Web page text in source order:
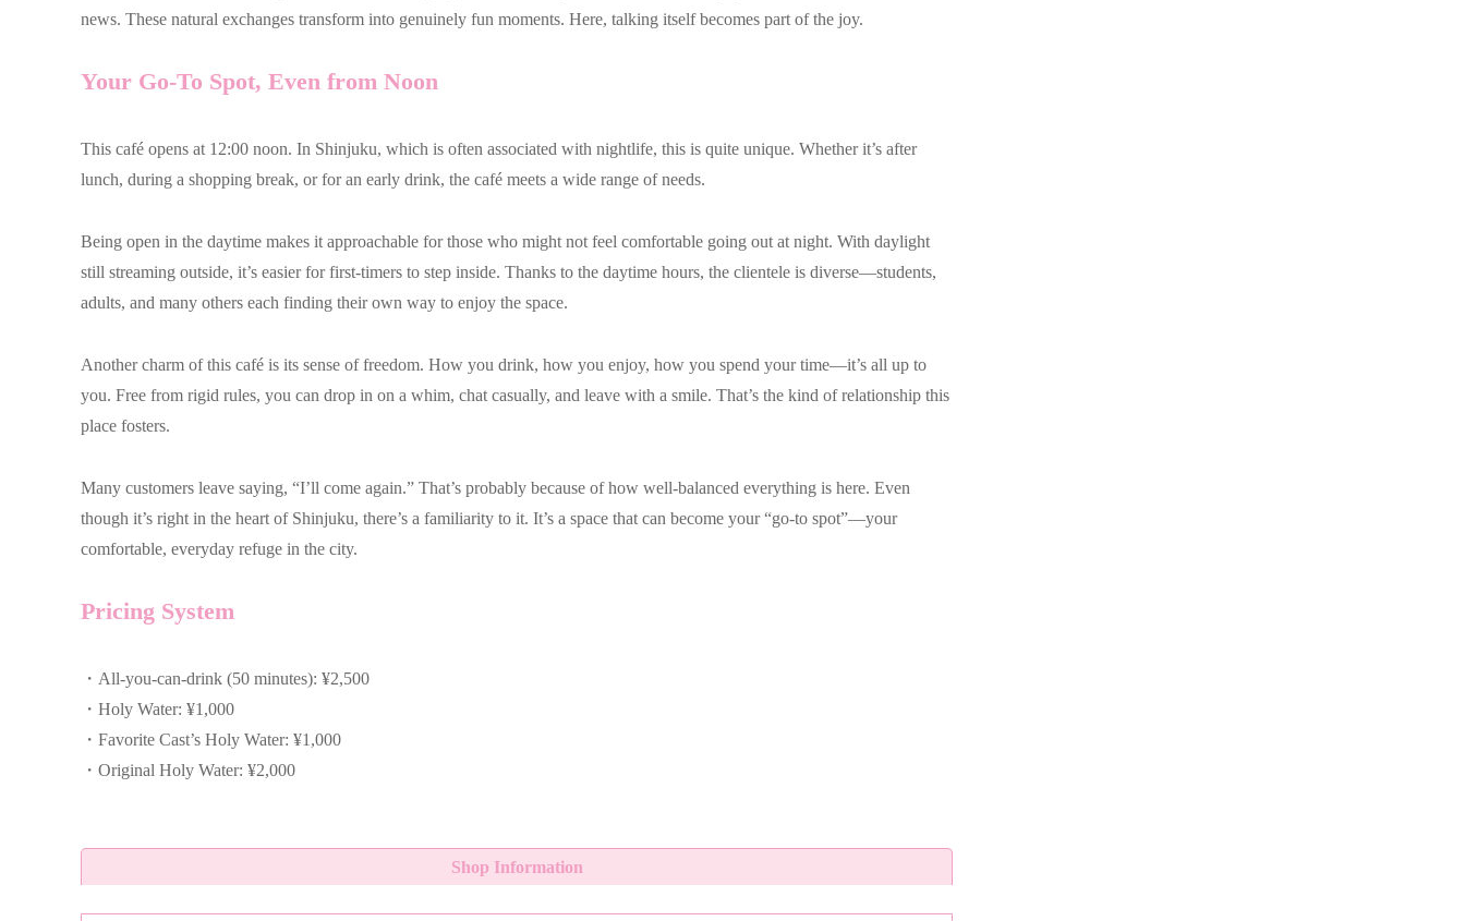
news. These natural exchanges transform into genuinely fun moments. Here, talking itself becomes part of the joy.
Your Go-To Spot, Even from Noon
This café opens at 12:00 noon. In Shinjuku, which is often associated with nightlife, this is quite unique. Whether it’s after
lunch, during a shopping break, or for an early drink, the café meets a wide range of needs.
Being open in the daytime makes it approachable for those who might not feel comfortable going out at night. With daylight
still streaming outside, it’s easier for first-timers to step inside. Thanks to the daytime hours, the clientele is diverse—students,
adults, and many others each finding their own way to enjoy the space.
Another charm of this café is its sense of freedom. How you drink, how you enjoy, how you spend your time—it’s all up to
you. Free from rigid rules, you can drop in on a whim, chat casually, and leave with a smile. That’s the kind of relationship this
place fosters.
Many customers leave saying, “I’ll come again.” That’s probably because of how well-balanced everything is here. Even
though it’s right in the heart of Shinjuku, there’s a familiarity to it. It’s a space that can become your “go-to spot”—your
comfortable, everyday refuge in the city.
Pricing System
・All-you-can-drink (50 minutes): ¥2,500
・Holy Water: ¥1,000
・Favorite Cast’s Holy Water: ¥1,000
・Original Holy Water: ¥2,000
Shop Information